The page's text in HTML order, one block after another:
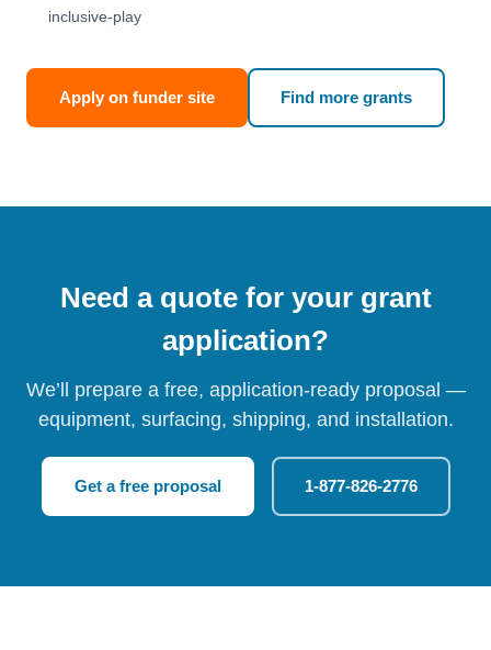
inclusive-play
Apply on funder site Find more grants
Need a quote for your grant
application?
We’ll prepare a free, application-ready proposal —
equipment, surfacing, shipping, and installation.
Get a free proposal 1-877-826-2776